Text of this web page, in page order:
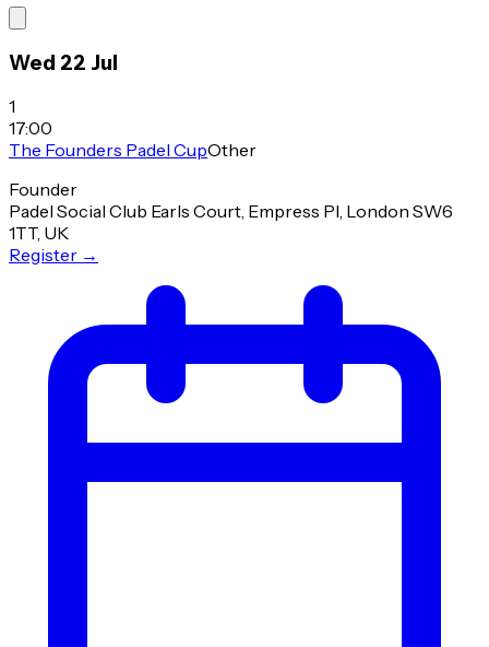
Wed 22 Jul
1
17:00
The Founders Padel CupOther
Founder
Padel Social Club Earls Court, Empress Pl, London SW6
1TT, UK
Register →